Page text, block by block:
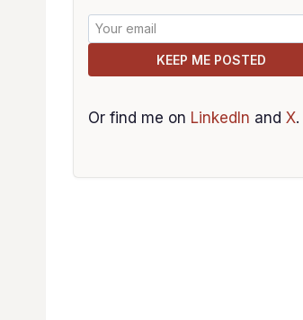
KEEP ME POSTED
Or find me on LinkedIn and X.